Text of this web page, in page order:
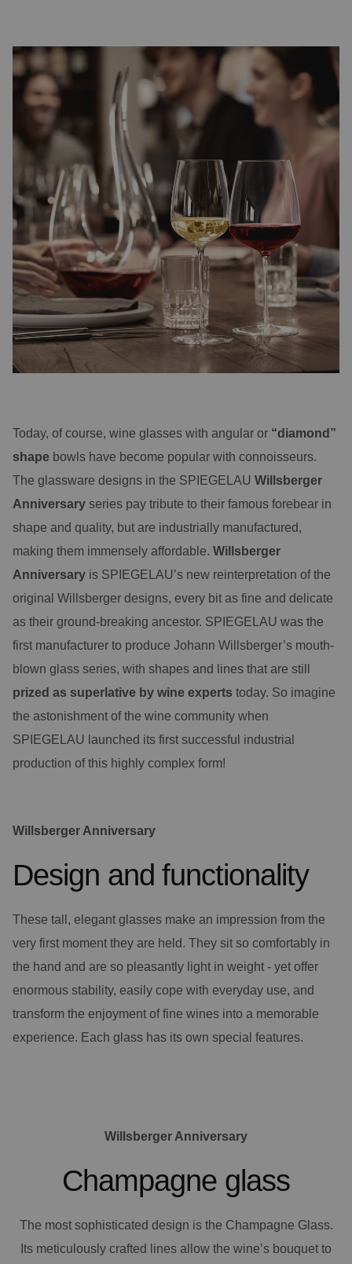
Today, of course, wine glasses with angular or “diamond”
shape bowls have become popular with connoisseurs.
The glassware designs in the SPIEGELAU Willsberger
Anniversary series pay tribute to their famous forebear in
shape and quality, but are industrially manufactured,
making them immensely affordable. Willsberger
Anniversary is SPIEGELAU’s new reinterpretation of the
original Willsberger designs, every bit as fine and delicate
as their ground-breaking ancestor. SPIEGELAU was the
first manufacturer to produce Johann Willsberger’s mouth-
blown glass series, with shapes and lines that are still
prized as superlative by wine experts today. So imagine
the astonishment of the wine community when
SPIEGELAU launched its first successful industrial
production of this highly complex form!
Willsberger Anniversary
Design and functionality
These tall, elegant glasses make an impression from the
very first moment they are held. They sit so comfortably in
the hand and are so pleasantly light in weight - yet offer
enormous stability, easily cope with everyday use, and
transform the enjoyment of fine wines into a memorable
experience. Each glass has its own special features.
Willsberger Anniversary
Champagne glass
The most sophisticated design is the Champagne Glass.
Its meticulously crafted lines allow the wine’s bouquet to